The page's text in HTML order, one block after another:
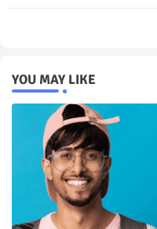
YOU MAY LIKE